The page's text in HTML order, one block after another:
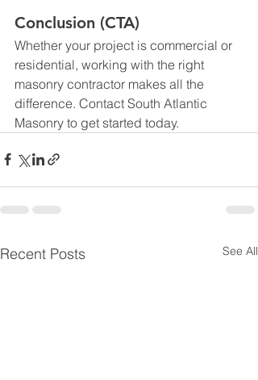
Conclusion (CTA)
Whether your project is commercial or
residential, working with the right
masonry contractor makes all the
difference. Contact South Atlantic
Masonry to get started today.
Recent Posts See All